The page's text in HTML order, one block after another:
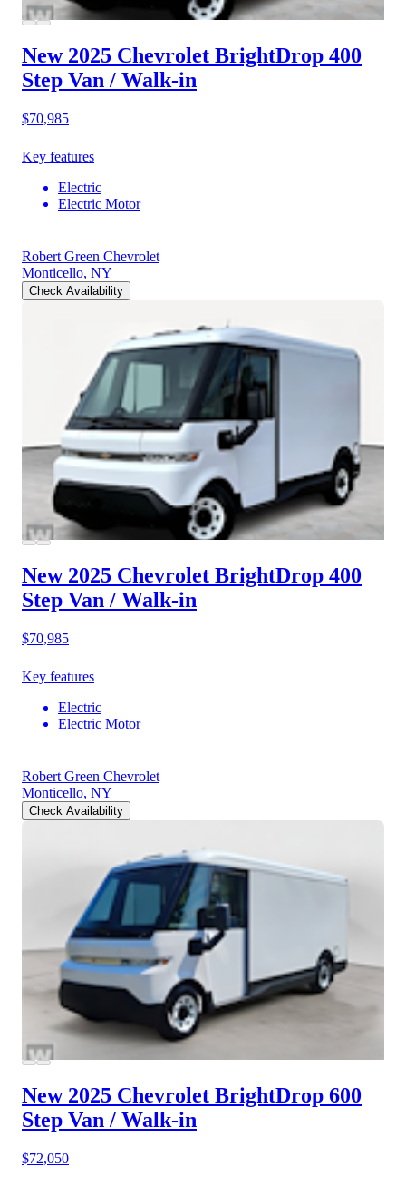
New 2025 Chevrolet BrightDrop 400
Step Van / Walk-in
$70,985
Key features
Electric
Electric Motor
Robert Green Chevrolet
Monticello, NY
Check Availability
New 2025 Chevrolet BrightDrop 400
Step Van / Walk-in
$70,985
Key features
Electric
Electric Motor
Robert Green Chevrolet
Monticello, NY
Check Availability
New 2025 Chevrolet BrightDrop 600
Step Van / Walk-in
$72,050